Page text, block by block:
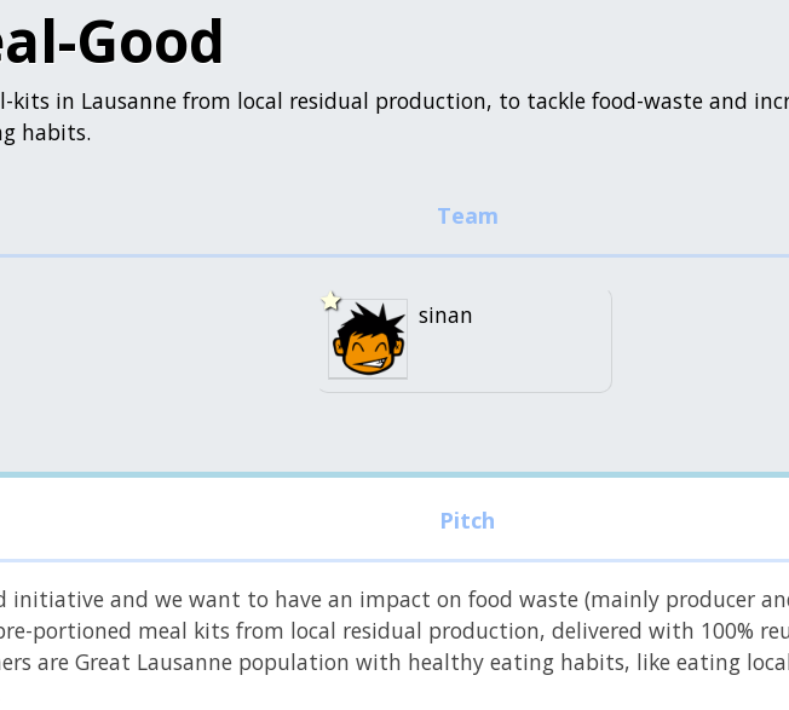
Good
kits in Lausanne from local residual production, to tackle food-waste and
habits.
sinan
initiative and we want to have an impact on food waste (mainly producer
portioned meal kits from local residual production, delivered with 100%
are Great Lausanne population with healthy eating habits, like eating